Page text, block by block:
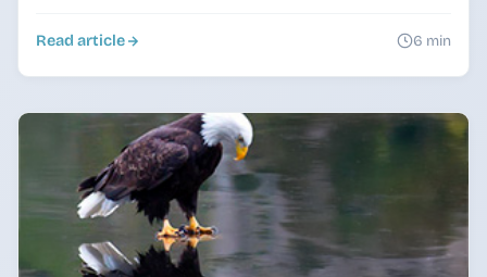
Read article 6 min